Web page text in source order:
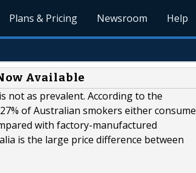
Plans & Pricing Newsroom Help
Available
not as prevalent. According to the
of Australian smokers either consume
with factory-manufactured
is the large price difference between